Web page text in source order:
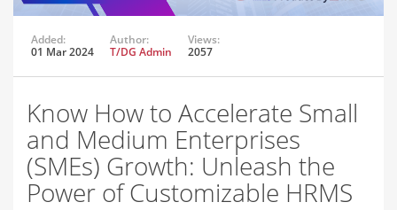
Added:
01 Mar 2024
Author:
T/DG Admin
Views:
2057
Know How to Accelerate Small
and Medium Enterprises
(SMEs) Growth: Unleash the
Power of Customizable HRMS